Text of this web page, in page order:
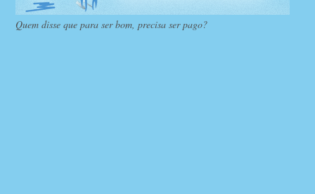
Quem disse que para ser bom, precisa ser pago?